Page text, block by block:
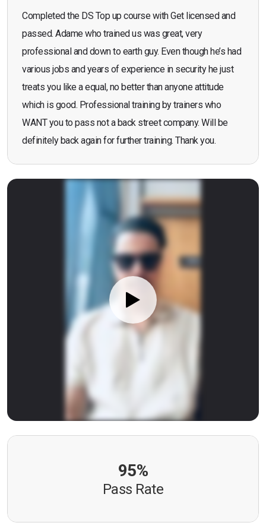
Completed the DS Top up course with Get licensed and
passed. Adame who trained us was great, very
professional and down to earth guy. Even though he’s had
various jobs and years of experience in security he just
treats you like a equal, no better than anyone attitude
which is good. Professional training by trainers who
WANT you to pass not a back street company. Will be
definitely back again for further training. Thank you.
95%
Pass Rate